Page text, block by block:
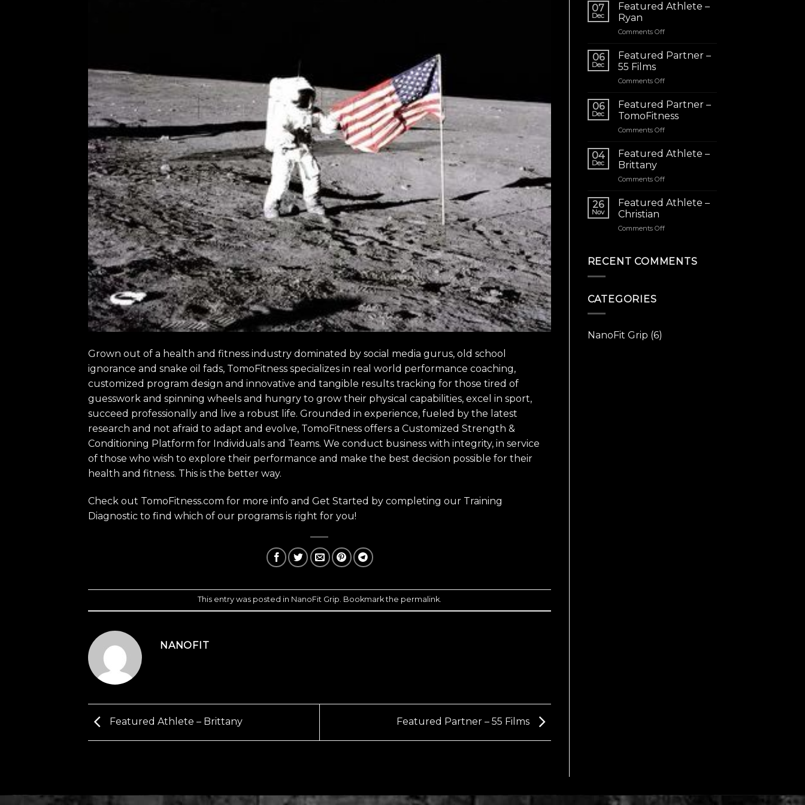
Grown out of a health and fitness industry dominated by social media gurus, old school
ignorance and snake oil fads, TomoFitness specializes in real world performance coaching,
customized program design and innovative and tangible results tracking for those tired of
guesswork and spinning wheels and hungry to grow their physical capabilities, excel in sport,
succeed professionally and live a robust life. Grounded in experience, fueled by the latest
research and not afraid to adapt and evolve, TomoFitness offers a Customized Strength &
Conditioning Platform for Individuals and Teams. We conduct business with integrity, in service
of those who wish to explore their performance and make the best decision possible for their
health and fitness. This is the better way.
Check out TomoFitness.com for more info and Get Started by completing our Training
Diagnostic to find which of our programs is right for you!
This entry was posted in NanoFit Grip. Bookmark the permalink.
NANOFIT
Featured Athlete – Brittany Featured Partner – 55 Films
07
Dec
Featured Athlete –
Ryan
Comments Offon
Athlete
06
Dec
Featured Partner –
55 Films
Comments Offon
Partner
55
Films
06
Dec
Featured Partner –
TomoFitness
Comments Offon
Partner
04
Dec
Featured Athlete –
Brittany
Comments Offon
Athlete
26
Nov
Featured Athlete –
Christian
Comments Offon
–
RECENT COMMENTS
CATEGORIES
NanoFit Grip (6)